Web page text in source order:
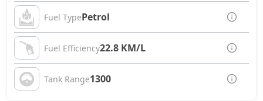
Fuel TypePetrol
Fuel Efficiency22.8 KM/L
Tank Range1300